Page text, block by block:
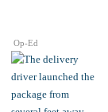
Op-Ed